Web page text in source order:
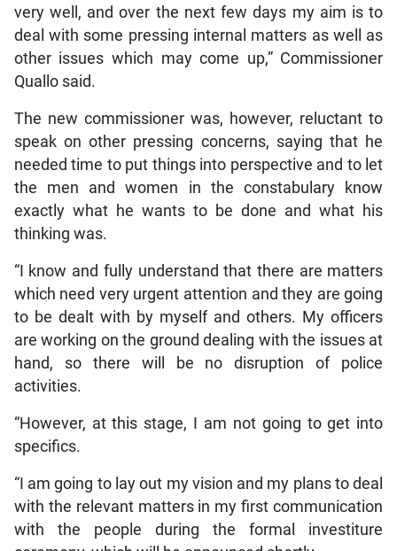
very well, and over the next few days my aim is to
deal with some pressing internal matters as well as
other issues which may come up,” Commissioner
Quallo said.
The new commissioner was, however, reluctant to
speak on other pressing concerns, saying that he
needed time to put things into perspective and to let
the men and women in the constabulary know
exactly what he wants to be done and what his
thinking was.
“I know and fully understand that there are matters
which need very urgent attention and they are going
to be dealt with by myself and others. My officers
are working on the ground dealing with the issues at
hand, so there will be no disruption of police
activities.
“However, at this stage, I am not going to get into
specifics.
“I am going to lay out my vision and my plans to deal
with the relevant matters in my first communication
with the people during the formal investiture